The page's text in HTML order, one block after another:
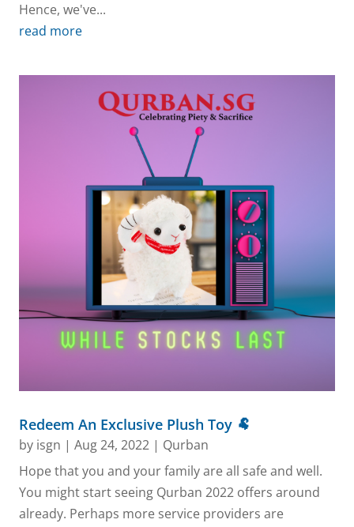
Hence, we've...
read more
Redeem An Exclusive Plush Toy 🐏
by isgn | Aug 24, 2022 | Qurban
Hope that you and your family are all safe and well.
You might start seeing Qurban 2022 offers around
already. Perhaps more service providers are